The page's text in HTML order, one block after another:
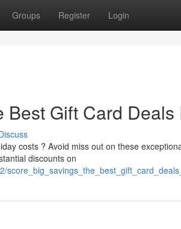
Groups Register Login
Best Gift Card
costs ? Avoid miss out on these
discounts on